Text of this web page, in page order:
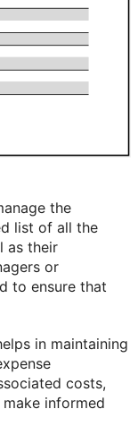
the
list of all the
as their
or
to ensure that
in maintaining
costs,
informed